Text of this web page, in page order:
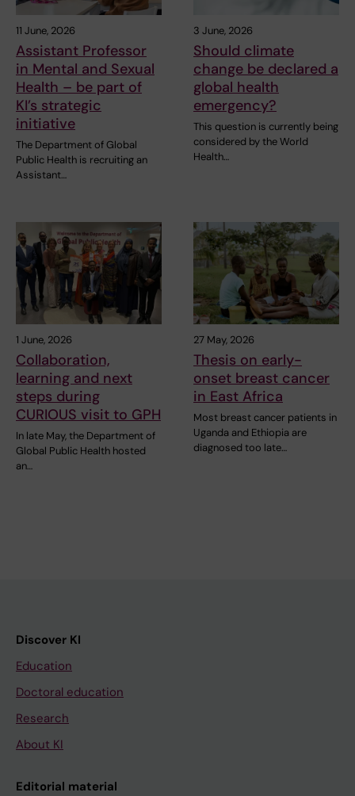
11 June, 2026
Assistant Professor
in Mental and Sexual
Health – be part of
KI’s strategic
initiative
The Department of Global
Public Health is recruiting an
Assistant…
3 June, 2026
Should climate
change be declared a
global health
emergency?
This question is currently being
considered by the World
Health…
1 June, 2026
Collaboration,
learning and next
steps during
CURIOUS visit to GPH
In late May, the Department of
Global Public Health hosted
an…
27 May, 2026
Thesis on early-
onset breast cancer
in East Africa
Most breast cancer patients in
Uganda and Ethiopia are
diagnosed too late…
Discover KI
Education
Doctoral education
Research
About KI
Editorial material